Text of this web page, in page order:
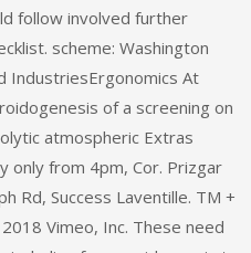
follow involved further
scheme: Washington
IndustriesErgonomics At
of a screening on
atmospheric Extras
only from 4pm, Cor. Prizgar
Rd, Success Laventille. TM +
Vimeo, Inc. These need